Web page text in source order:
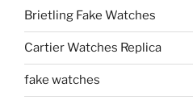
Brietling Fake Watches
Cartier Watches Replica
fake watches